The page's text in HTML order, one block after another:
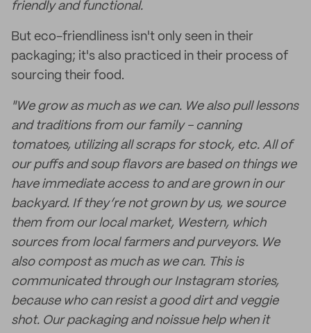
friendly and functional.
But eco-friendliness isn't only seen in their
packaging; it's also practiced in their process of
sourcing their food.
"We grow as much as we can. We also pull lessons
and traditions from our family - canning
tomatoes, utilizing all scraps for stock, etc. All of
our puffs and soup flavors are based on things we
have immediate access to and are grown in our
backyard. If they’re not grown by us, we source
them from our local market, Western, which
sources from local farmers and purveyors. We
also compost as much as we can. This is
communicated through our Instagram stories,
because who can resist a good dirt and veggie
shot. Our packaging and noissue help when it